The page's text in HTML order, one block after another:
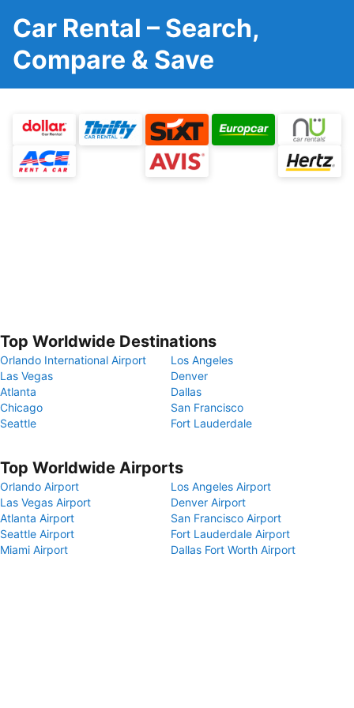
Car Rental – Search,
Compare & Save
Top Worldwide Destinations
Orlando International Airport
Los Angeles
Las Vegas
Denver
Atlanta
Dallas
Chicago
San Francisco
Seattle
Fort Lauderdale
Top Worldwide Airports
Orlando Airport
Los Angeles Airport
Las Vegas Airport
Denver Airport
Atlanta Airport
San Francisco Airport
Seattle Airport
Fort Lauderdale Airport
Miami Airport
Dallas Fort Worth Airport